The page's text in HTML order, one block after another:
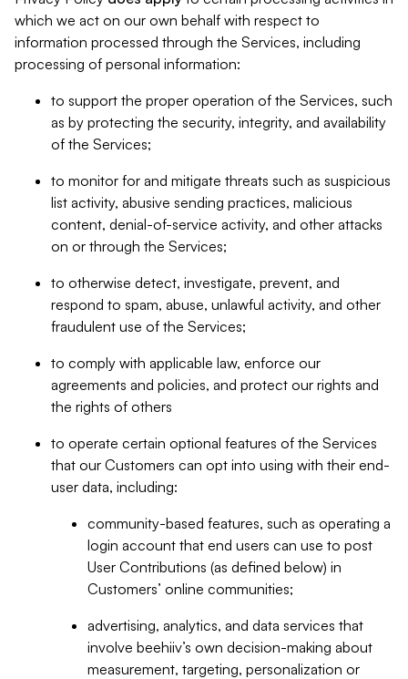
which we act on our own behalf with respect to
information processed through the Services, including
processing of personal information:
to support the proper operation of the Services, such
as by protecting the security, integrity, and availability
of the Services;
to monitor for and mitigate threats such as suspicious
list activity, abusive sending practices, malicious
content, denial-of-service activity, and other attacks
on or through the Services;
to otherwise detect, investigate, prevent, and
respond to spam, abuse, unlawful activity, and other
fraudulent use of the Services;
to comply with applicable law, enforce our
agreements and policies, and protect our rights and
the rights of others
to operate certain optional features of the Services
that our Customers can opt into using with their end-
user data, including:
community-based features, such as operating a
login account that end users can use to post
User Contributions (as defined below) in
Customers’ online communities;
advertising, analytics, and data services that
involve beehiiv’s own decision-making about
measurement, targeting, personalization or